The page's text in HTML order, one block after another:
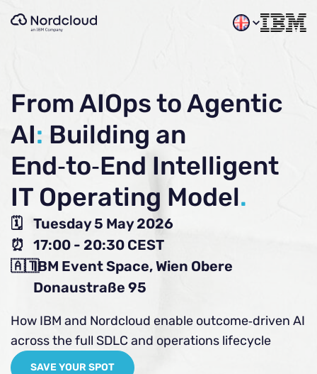
From AIOps to Agentic
AI: Building an
End‑to‑End Intelligent
IT Operating Model.
🗓️
Tuesday 5 May 2026
⏰
17:00 - 20:30 CEST
🇦🇹IBM Event Space, Wien Obere
Donaustraße 95
How IBM and Nordcloud enable outcome‑driven AI
across the full SDLC and operations lifecycle
SAVE YOUR SPOT